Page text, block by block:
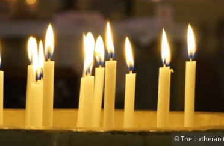
© The Lutheran